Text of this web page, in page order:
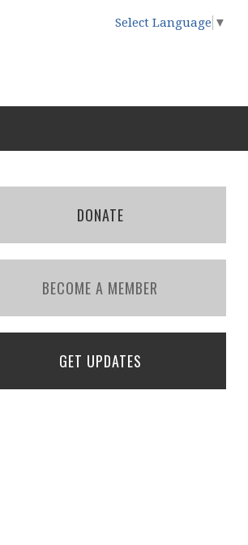
Select Language ▼
DONATE
BECOME A MEMBER
GET UPDATES